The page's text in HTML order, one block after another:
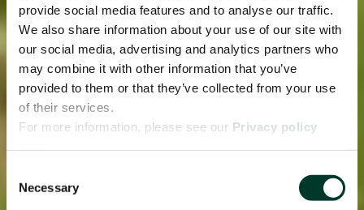
provide social media features and to analyse our traffic.
We also share information about your use of our site with
our social media, advertising and analytics partners who
may combine it with other information that you’ve
provided to them or that they’ve collected from your use
of their services.
For more information, please see our Privacy policy
Selection
Necessary